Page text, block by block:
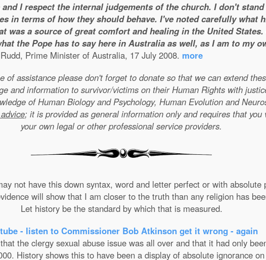
I respect the internal judgements of the church. I don't
in terms of how they should behave. I've noted carefully what
was a source of great comfort and healing in the United
the Pope has to say here in Australia as well, as I am to my
Prime Minister of Australia, 17 July 2008. more
of assistance please don't forget to donate so that we can extend
and information to survivor/victims on their Human Rights with
of Human Biology and Psychology, Human Evolution and
; it is provided as general information only and requires that you
your own legal or other professional service providers.
not have this down syntax, word and letter perfect or with absolute
will show that I am closer to the truth than any religion has
Let history be the standard by which that is measured.
- listen to Commissioner Bob Atkinson get it wrong - again
the clergy sexual abuse issue was all over and that it had only
History shows this to have been a display of absolute ignorance